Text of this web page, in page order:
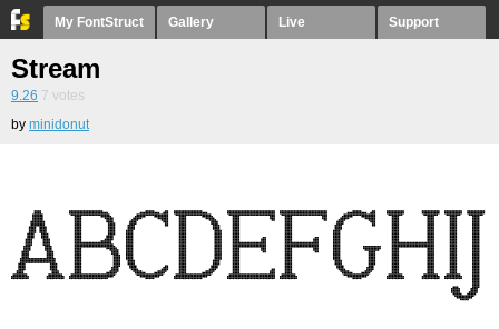
My FontStruct Gallery Live Support
Stream
9.26 7 votes
by minidonut